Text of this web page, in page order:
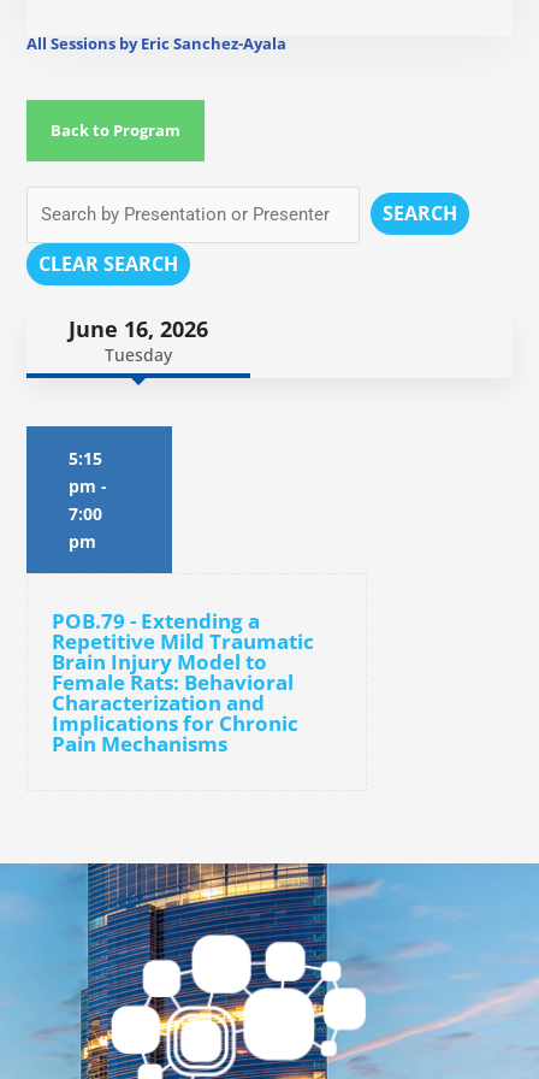
All Sessions by Eric Sanchez-Ayala
Back to Program
SEARCH
CLEAR SEARCH
June 16, 2026
Tuesday
5:15
pm -
7:00
pm
POB.79 - Extending a
Repetitive Mild Traumatic
Brain Injury Model to
Female Rats: Behavioral
Characterization and
Implications for Chronic
Pain Mechanisms